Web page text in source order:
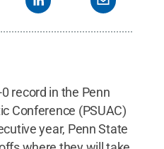
record in the Penn
Conference (PSUAC)
year, Penn State